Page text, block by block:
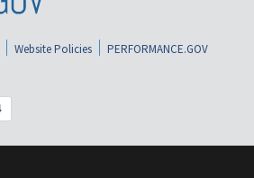
Website Policies
PERFORMANCE.GOV